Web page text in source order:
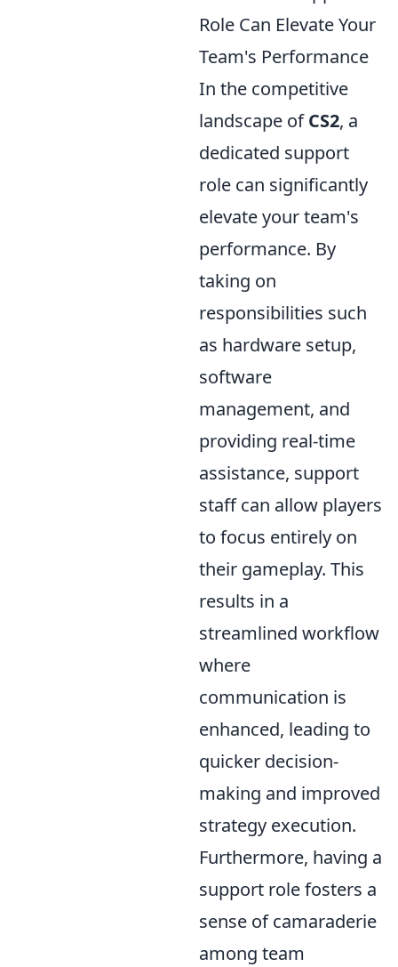
Role Can Elevate Your
Team's Performance
In the competitive
landscape ofCS2, a
dedicated support
role can significantly
elevate your team's
performance. By
taking on
responsibilities such
as hardware setup,
software
management, and
providing real-time
assistance, support
staff can allow players
to focus entirely on
their gameplay. This
results in a
streamlined workflow
where
communication is
enhanced, leading to
quicker decision-
making and improved
strategy execution.
Furthermore, having a
support role fosters a
sense of camaraderie
among team